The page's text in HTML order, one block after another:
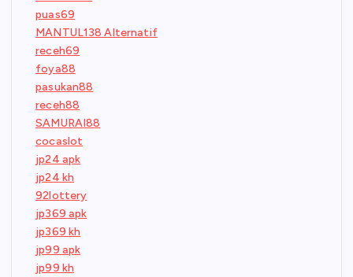
puas69
MANTUL138 Alternatif
receh69
foya88
pasukan88
receh88
SAMURAI88
cocaslot
jp24 apk
jp24 kh
92lottery
jp369 apk
jp369 kh
jp99 apk
jp99 kh